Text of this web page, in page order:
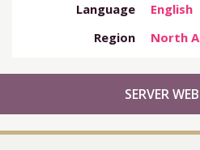
Language
English
Region
North
SERVER